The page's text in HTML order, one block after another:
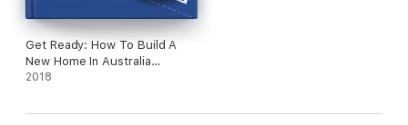
Get Ready: How To Build A
New Home In Australia
Without Getting Ripped Off
2018